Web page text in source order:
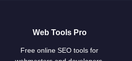
Web Tools Pro
Free online SEO tools for